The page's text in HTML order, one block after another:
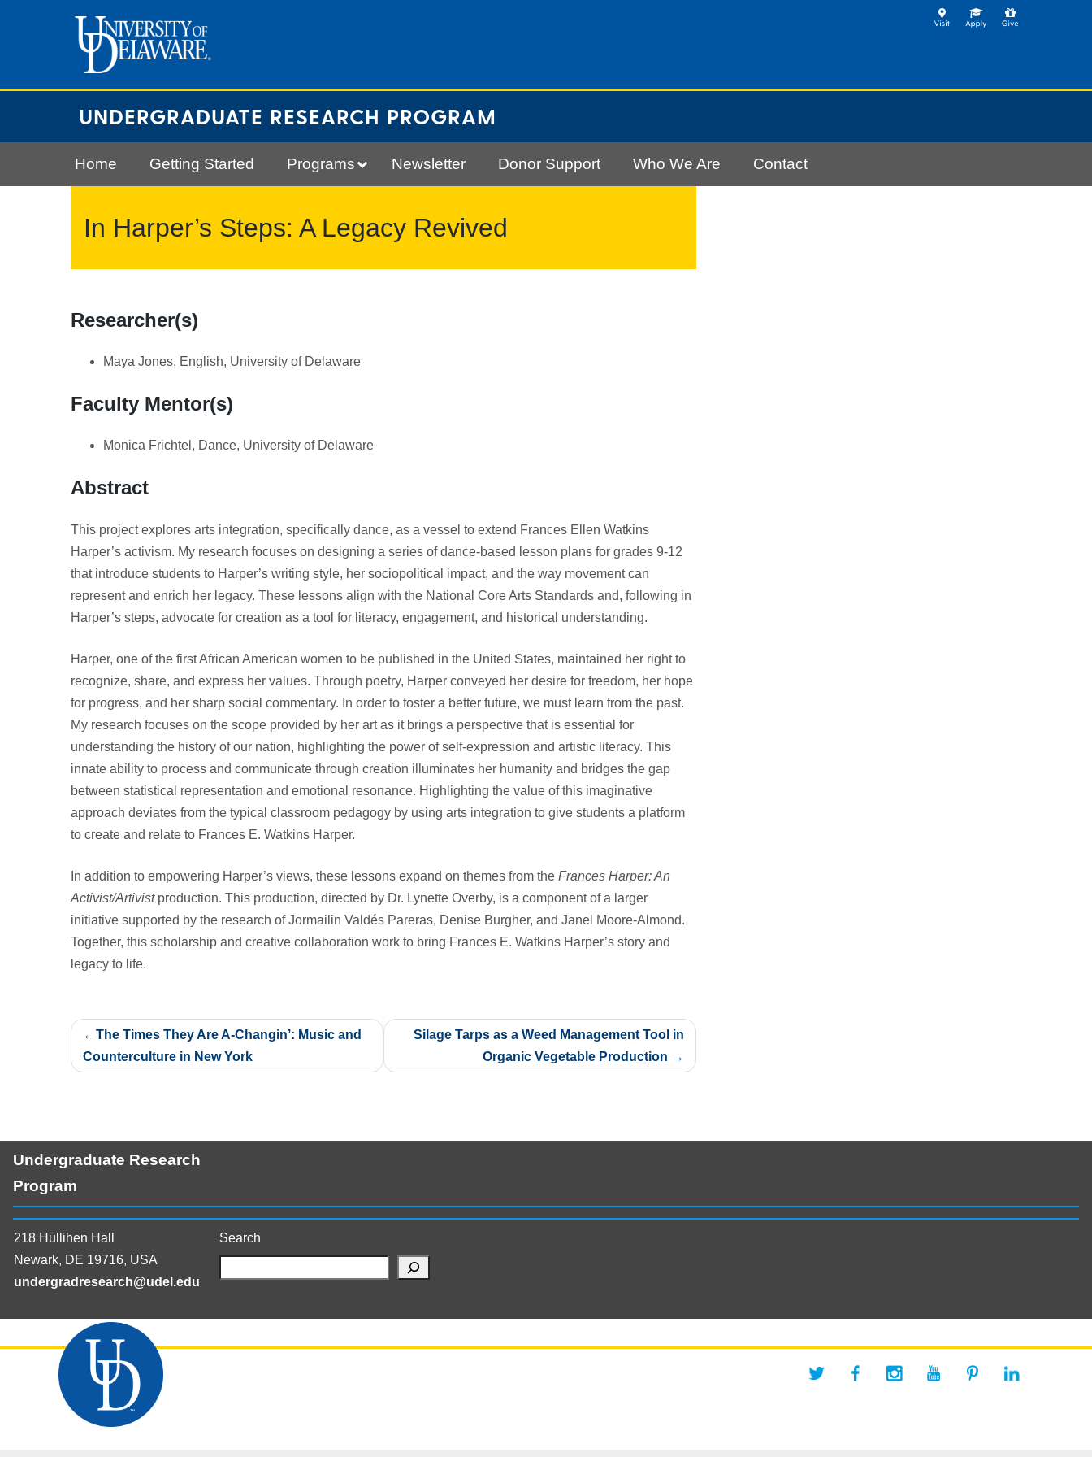
UNDERGRADUATE RESEARCH PROGRAM
Home Getting Started Programs Newsletter Donor Support Who We Are Contact
In Harper’s Steps: A Legacy Revived
Researcher(s)
Maya Jones, English, University of Delaware
Faculty Mentor(s)
Monica Frichtel, Dance, University of Delaware
Abstract
This project explores arts integration, specifically dance, as a vessel to extend Frances Ellen Watkins
Harper’s activism. My research focuses on designing a series of dance-based lesson plans for grades 9-12
that introduce students to Harper’s writing style, her sociopolitical impact, and the way movement can
represent and enrich her legacy. These lessons align with the National Core Arts Standards and, following in
Harper’s steps, advocate for creation as a tool for literacy, engagement, and historical understanding.
Harper, one of the first African American women to be published in the United States, maintained her right to
recognize, share, and express her values. Through poetry, Harper conveyed her desire for freedom, her hope
for progress, and her sharp social commentary. In order to foster a better future, we must learn from the past.
My research focuses on the scope provided by her art as it brings a perspective that is essential for
understanding the history of our nation, highlighting the power of self-expression and artistic literacy. This
innate ability to process and communicate through creation illuminates her humanity and bridges the gap
between statistical representation and emotional resonance. Highlighting the value of this imaginative
approach deviates from the typical classroom pedagogy by using arts integration to give students a platform
to create and relate to Frances E. Watkins Harper.
In addition to empowering Harper’s views, these lessons expand on themes from the Frances Harper: An
Activist/Artivist production. This production, directed by Dr. Lynette Overby, is a component of a larger
initiative supported by the research of Jormailin Valdés Pareras, Denise Burgher, and Janel Moore-Almond.
Together, this scholarship and creative collaboration work to bring Frances E. Watkins Harper’s story and
legacy to life.
Post
navigation
The Times They Are A-Changin’: Music and
Counterculture in New York
Silage Tarps as a Weed Management Tool in
Organic Vegetable Production
Undergraduate Research
Program
218 Hullihen Hall
Newark, DE 19716, USA
undergradresearch@udel.edu
Search